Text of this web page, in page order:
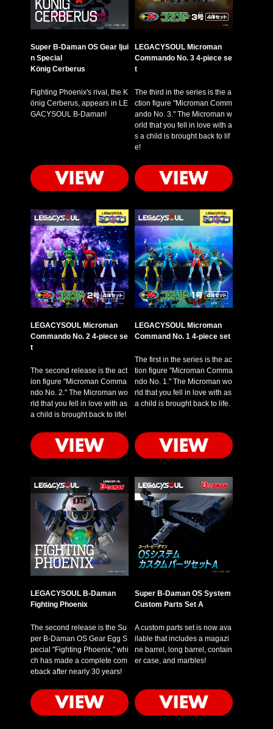
Super B-Daman OS Gear Ijui
n Special
König Cerberus
Fighting Phoenix's rival, the K
önig Cerberus, appears in LE
GACYSOUL B-Daman!
LEGACYSOUL Microman
Commando No. 3 4-piece se
t
The third in the series is the a
ction figure "Microman Comm
ando No. 3." The Microman w
orld that you fell in love with a
s a child is brought back to lif
e!
LEGACYSOUL Microman
Commando No. 2 4-piece se
t
The second release is the act
ion figure "Microman Comma
ndo No. 2." The Microman wo
rld that you fell in love with as
a child is brought back to life!
LEGACYSOUL Microman
Command No. 1 4-piece set
The first in the series is the ac
tion figure "Microman Comma
ndo No. 1." The Microman wo
rld that you fell in love with as
a child is brought back to life.
LEGACYSOUL B-Daman
Fighting Phoenix
The second release is the Su
per B-Daman OS Gear Egg S
pecial "Fighting Phoenix," whi
ch has made a complete com
eback after nearly 30 years!
Super B-Daman OS System
Custom Parts Set A
A custom parts set is now ava
ilable that includes a magazi
ne barrel, long barrel, contain
er case, and marbles!